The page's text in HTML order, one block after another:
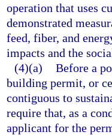
operation that uses
demonstrated
feed, fiber, and
impacts and the
(4)(a) Before a
building permit, or
contiguous to
require that, as a
applicant for the